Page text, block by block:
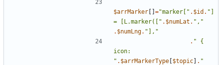
$arrMarker ="marker[ " . $id . "
= [L.marker([
" . $numLat . " , "
. $numLng. " ], "
. "
{
" . $arrMarkerType $topic . "